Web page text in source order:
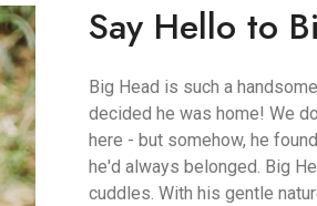
Say Hello to
Big Head is such a
decided he was home! We
here - but somehow, he
he'd always belonged. Big
cuddles. With his gentle